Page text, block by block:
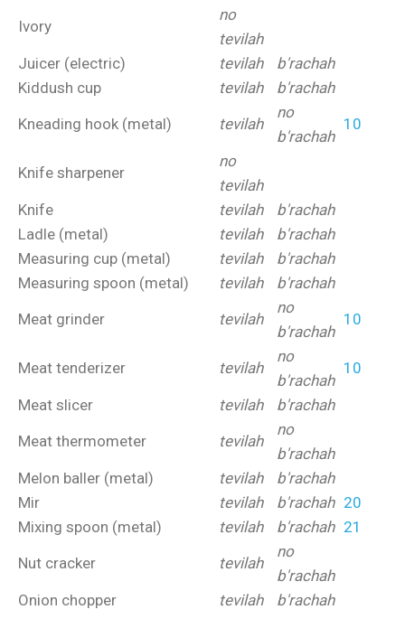
Ivory
no
tevilah
Juicer (electric)
tevilah
b'rachah
Kiddush cup
tevilah
b'rachah
Kneading hook (metal)
tevilah
no
b'rachah
10
Knife sharpener
no
tevilah
Knife
tevilah
b'rachah
Ladle (metal)
tevilah
b'rachah
Measuring cup (metal)
tevilah
b'rachah
Measuring spoon (metal)
tevilah
b'rachah
Meat grinder
tevilah
no
b'rachah
10
Meat tenderizer tevilah
no
b'rachah
10
Meat slicer tevilah
b'rachah
Meat thermometer
tevilah
no
b'rachah
Melon baller (metal)
tevilah
b'rachah
Mir
tevilah b'rachah 20
Mixing spoon (metal)
tevilah b'rachah 21
Nut cracker
tevilah
no
b'rachah
Onion chopper
tevilah
b'rachah